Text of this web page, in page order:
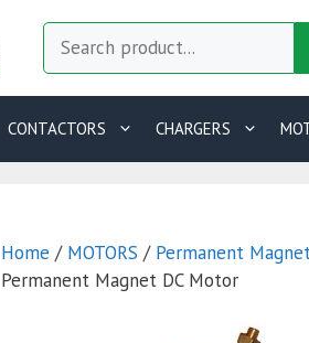
Search
CONTACTORS CHARGERS
Home / MOTORS / Permanent
Permanent Magnet DC Motor